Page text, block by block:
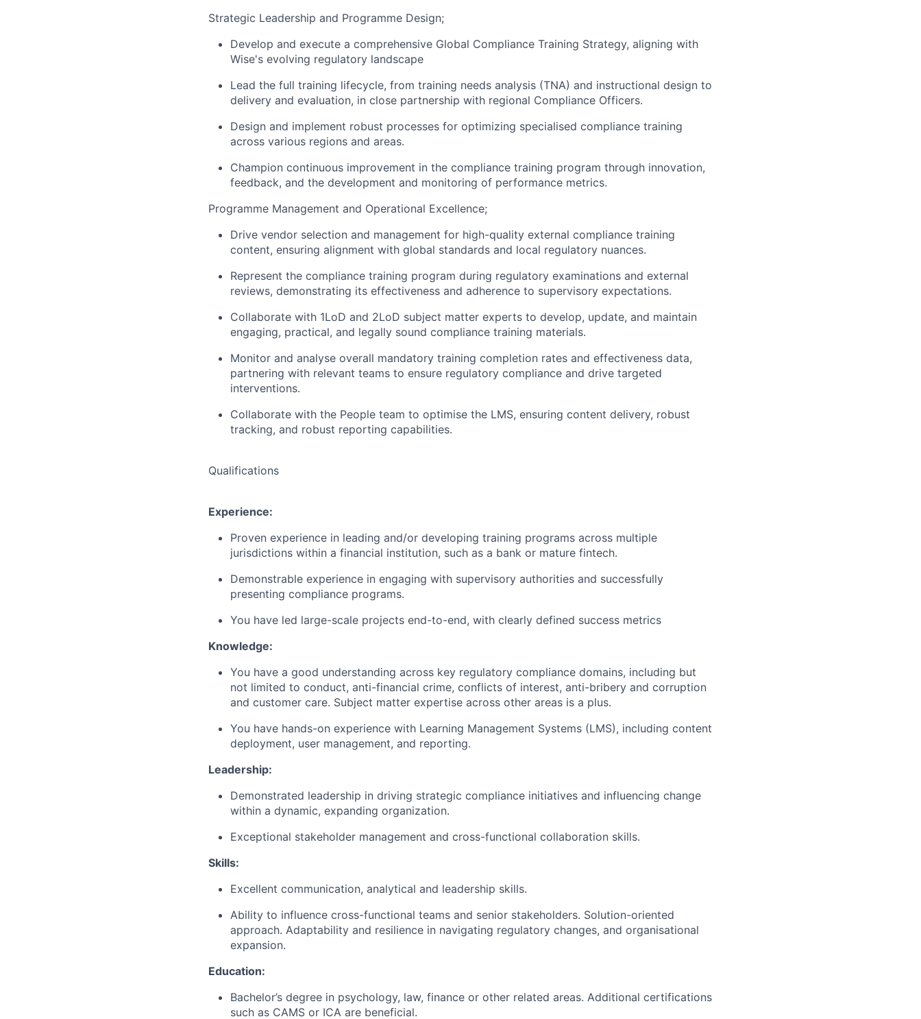
Strategic Leadership and Programme Design;
Develop and execute a comprehensive Global Compliance Training Strategy, aligning with
Wise's evolving regulatory landscape
Lead the full training lifecycle, from training needs analysis (TNA) and instructional design to
delivery and evaluation, in close partnership with regional Compliance Officers.
Design and implement robust processes for optimizing specialised compliance training
across various regions and areas.
Champion continuous improvement in the compliance training program through innovation,
feedback, and the development and monitoring of performance metrics.
Programme Management and Operational Excellence;
Drive vendor selection and management for high-quality external compliance training
content, ensuring alignment with global standards and local regulatory nuances.
Represent the compliance training program during regulatory examinations and external
reviews, demonstrating its effectiveness and adherence to supervisory expectations.
Collaborate with 1LoD and 2LoD subject matter experts to develop, update, and maintain
engaging, practical, and legally sound compliance training materials.
Monitor and analyse overall mandatory training completion rates and effectiveness data,
partnering with relevant teams to ensure regulatory compliance and drive targeted
interventions.
Collaborate with the People team to optimise the LMS, ensuring content delivery, robust
tracking, and robust reporting capabilities.
Qualifications
Experience:
Proven experience in leading and/or developing training programs across multiple
jurisdictions within a financial institution, such as a bank or mature fintech.
Demonstrable experience in engaging with supervisory authorities and successfully
presenting compliance programs.
You have led large-scale projects end-to-end, with clearly defined success metrics
Knowledge:
You have a good understanding across key regulatory compliance domains, including but
not limited to conduct, anti-financial crime, conflicts of interest, anti-bribery and corruption
and customer care. Subject matter expertise across other areas is a plus.
You have hands-on experience with Learning Management Systems (LMS), including content
deployment, user management, and reporting.
Leadership:
Demonstrated leadership in driving strategic compliance initiatives and influencing change
within a dynamic, expanding organization.
Exceptional stakeholder management and cross-functional collaboration skills.
Skills:
Excellent communication, analytical and leadership skills.
Ability to influence cross-functional teams and senior stakeholders. Solution-oriented
approach. Adaptability and resilience in navigating regulatory changes, and organisational
expansion.
Education:
Bachelor’s degree in psychology, law, finance or other related areas. Additional certifications
such as CAMS or ICA are beneficial.